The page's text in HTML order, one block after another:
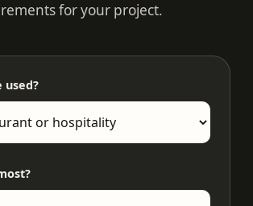
for your project.
used?